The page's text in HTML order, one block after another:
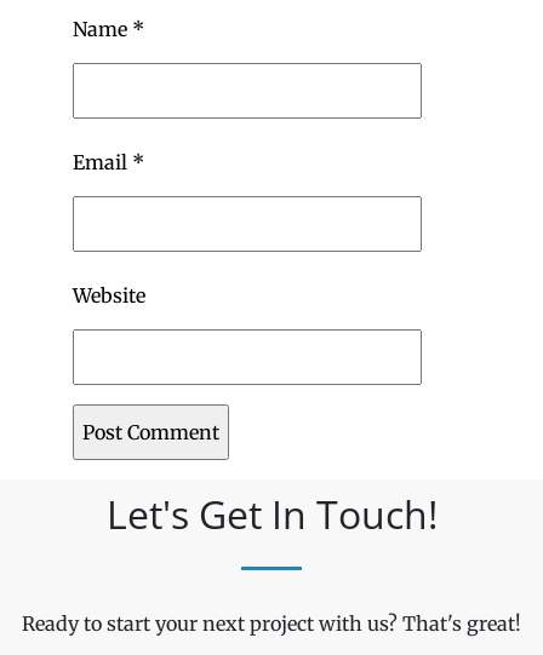
Name *
Email *
Website
Let's Get In Touch!
Ready to start your next project with us? That's great!